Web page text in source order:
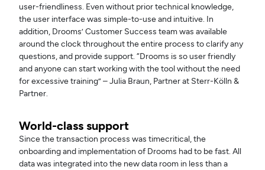
user-friendliness. Even without prior technical knowledge,
the user interface was simple-to-use and intuitive. In
addition, Drooms’ Customer Success team was available
around the clock throughout the entire process to clarify any
questions, and provide support. “Drooms is so user friendly
and anyone can start working with the tool without the need
for excessive training” – Julia Braun, Partner at Sterr-Kölln &
Partner.
World-class support
Since the transaction process was timecritical, the
onboarding and implementation of Drooms had to be fast. All
data was integrated into the new data room in less than a